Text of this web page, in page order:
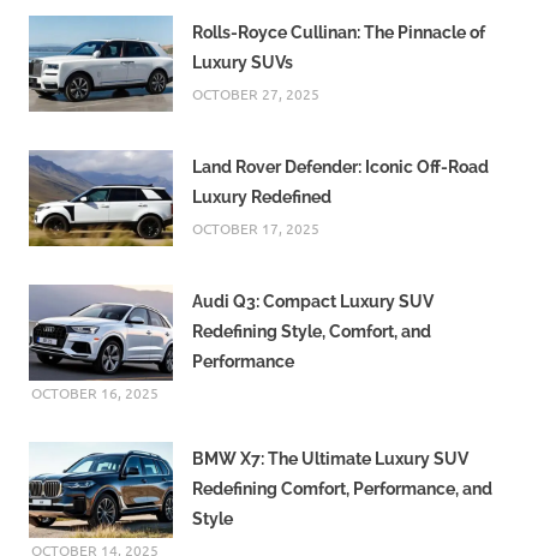
Rolls-Royce Cullinan: The Pinnacle of
Luxury SUVs
OCTOBER 27, 2025
Land Rover Defender: Iconic Off-Road
Luxury Redefined
OCTOBER 17, 2025
Audi Q3: Compact Luxury SUV
Redefining Style, Comfort, and
Performance
OCTOBER 16, 2025
BMW X7: The Ultimate Luxury SUV
Redefining Comfort, Performance, and
Style
OCTOBER 14, 2025